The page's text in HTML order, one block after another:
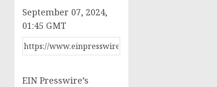
September 07, 2024,
01:45 GMT
EIN Presswire’s